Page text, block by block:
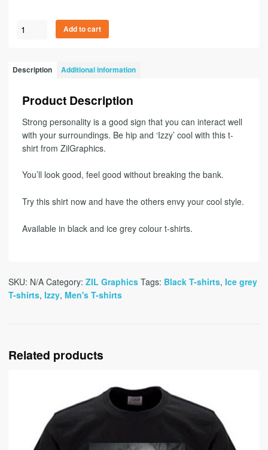
Add to cart
Description Additional information
Product Description
Strong personality is a good sign that you can interact well
with your surroundings. Be hip and ‘Izzy’ cool with this t-
shirt from ZilGraphics.
You’ll look good, feel good without breaking the bank.
Try this shirt now and have the others envy your cool style.
Available in black and ice grey colour t-shirts.
SKU: N/A Category: ZIL Graphics Tags: Black T-shirts, Ice grey
T-shirts, Izzy, Men's T-shirts
Related products